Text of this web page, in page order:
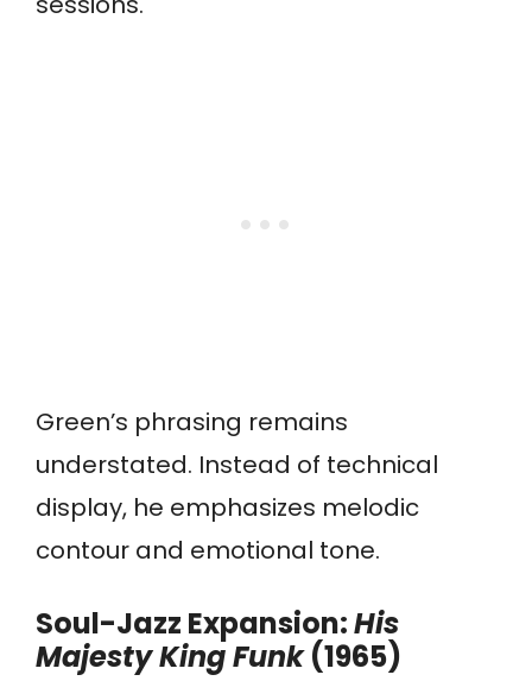
Green’s phrasing remains
understated. Instead of technical
display, he emphasizes melodic
contour and emotional tone.
Soul-Jazz Expansion:His
Majesty King Funk(1965)